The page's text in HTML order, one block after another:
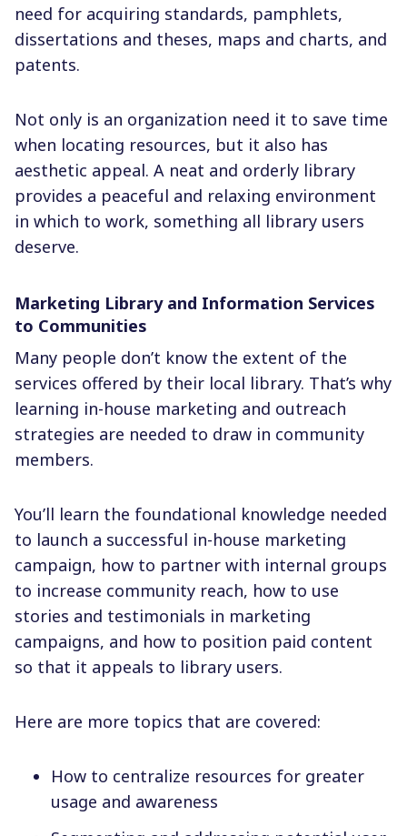
need for acquiring standards, pamphlets,
dissertations and theses, maps and charts, and
patents.
Not only is an organization need it to save time
when locating resources, but it also has
aesthetic appeal. A neat and orderly library
provides a peaceful and relaxing environment
in which to work, something all library users
deserve.
Marketing Library and Information Services
to Communities
Many people don’t know the extent of the
services offered by their local library. That’s why
learning in-house marketing and outreach
strategies are needed to draw in community
members.
You’ll learn the foundational knowledge needed
to launch a successful in-house marketing
campaign, how to partner with internal groups
to increase community reach, how to use
stories and testimonials in marketing
campaigns, and how to position paid content
so that it appeals to library users.
Here are more topics that are covered:
How to centralize resources for greater
usage and awareness